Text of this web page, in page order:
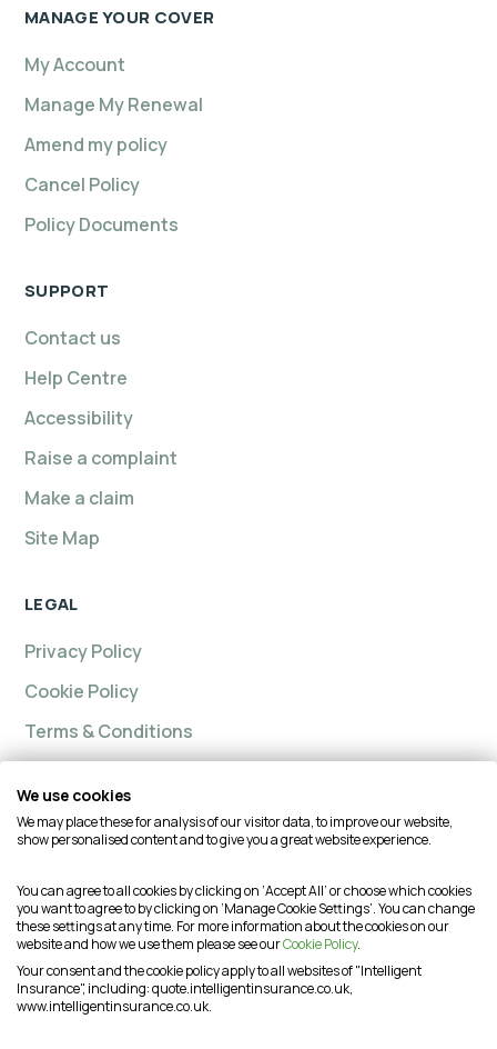
MANAGE YOUR COVER
My Account
Manage My Renewal
Amend my policy
Cancel Policy
Policy Documents
SUPPORT
Contact us
Help Centre
Accessibility
Raise a complaint
Make a claim
Site Map
LEGAL
Privacy Policy
Cookie Policy
Terms & Conditions
Intelligent insurance, Custom Home and Intelligent
Intelligent Advisory Services Ltd and is authorised and
regulated by the Financial Conduct Authority (FCA) under
firm reference number is 624474. You may check this on
the Financial Services Register by visiting the FCA's
website or by contacting the FCA on 0800 111 6768. This
website is intended for customers based in the UK and is
We use cookies
We may place these for analysis of our visitor data, to improve our website,
show personalised content and to give you a great website experience.
You can agree to all cookies by clicking on ‘Accept All’ or choose which cookies
you want to agree to by clicking on ‘Manage Cookie Settings’. You can change
these settings at any time. For more information about the cookies on our
website and how we use them please see ourCookie Policy.
Your consent and the cookie policy apply to all websites of "Intelligent
Insurance", including: quote.intelligentinsurance.co.uk,
www.intelligentinsurance.co.uk.